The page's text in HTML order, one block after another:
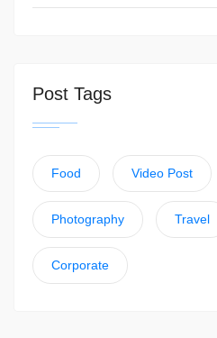
Post Tags
Food Video Post
Photography Travel
Corporate